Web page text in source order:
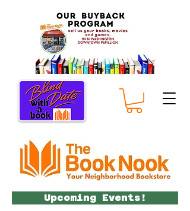
Upcoming Events!